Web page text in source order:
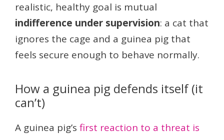
realistic, healthy goal is mutual
indifference under supervision: a cat that
ignores the cage and a guinea pig that
feels secure enough to behave normally.
How a guinea pig defends itself (it
can’t)
A guinea pig’s first reaction to a threat is